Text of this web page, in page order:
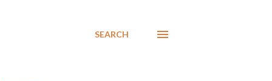
SEARCH